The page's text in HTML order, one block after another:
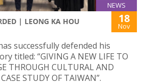
NEWS
| LEONG KA HOU 18
Nov
successfully defended his
titled: “GIVING A NEW LIFE TO
THROUGH CULTURAL AND
STUDY OF TAIWAN”.